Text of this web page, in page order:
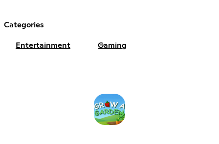
Categories
Entertainment Gaming